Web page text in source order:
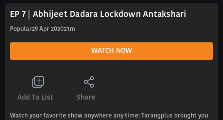
EP 7 | Abhijeet Dadara Lockdown Antakshari
Popular29 Apr 202021m
WATCH NOW
Add To List Share
Watch your favorite show anywhere any time: Tarangplus brought you